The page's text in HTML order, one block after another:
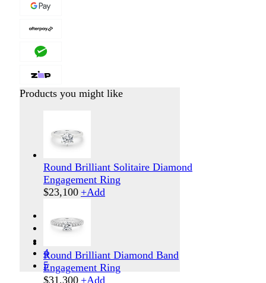
Products you might like
Round Brilliant Solitaire Diamond
Engagement Ring
$23,100 +Add
Round Brilliant Diamond Band
Engagement Ring
$31,300 +Add
4
5